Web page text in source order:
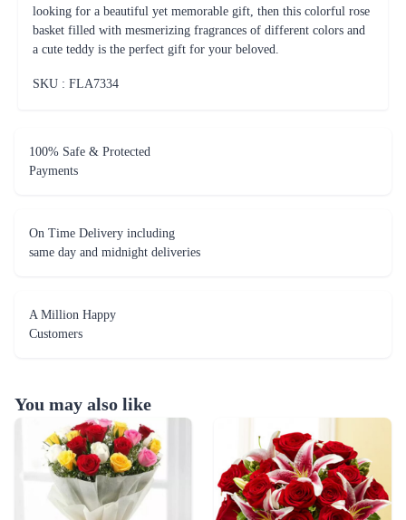
looking for a beautiful yet memorable gift, then this colorful rose
basket filled with mesmerizing fragrances of different colors and
a cute teddy is the perfect gift for your beloved.
SKU : FLA7334
100% Safe & Protected
Payments
On Time Delivery including
same day and midnight deliveries
A Million Happy
Customers
You may also like